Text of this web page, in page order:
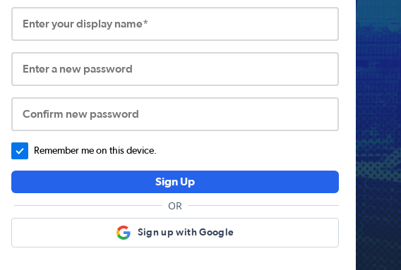
Enter your display name*
Enter a new password
Confirm new password
Remember me on this device.
Sign Up
OR
Sign up with Google